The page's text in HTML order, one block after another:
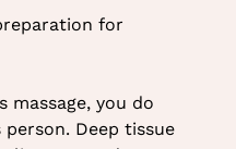
for
massage, you do
Deep tissue